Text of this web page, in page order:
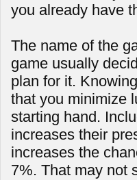
you already have
The name of the
game usually
plan for it.
that you minimize
starting hand.
increases their
increases the
7%. That may not